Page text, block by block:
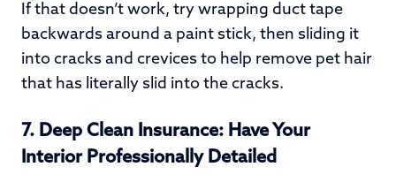
If that doesn’t work, try wrapping duct tape
backwards around a paint stick, then sliding it
into cracks and crevices to help remove pet hair
that has literally slid into the cracks.
7. Deep Clean Insurance: Have Your
Interior Professionally Detailed